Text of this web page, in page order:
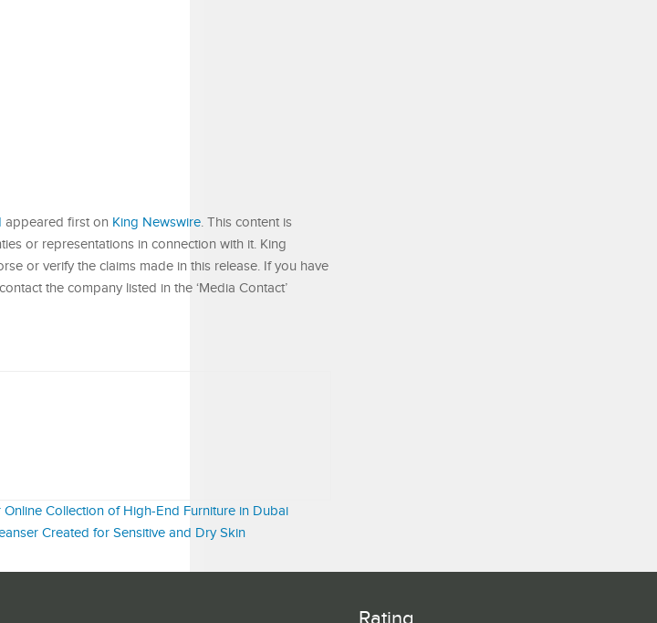
appeared first on King Newswire. This content is
or representations in connection with it. King
or verify the claims made in this release. If you have
the company listed in the ‘Media Contact’
Collection of High-End Furniture in Dubai
Created for Sensitive and Dry Skin